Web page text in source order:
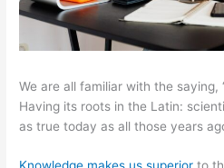
We are all familiar with the saying,
Having its roots in the Latin:
as true today as all those years